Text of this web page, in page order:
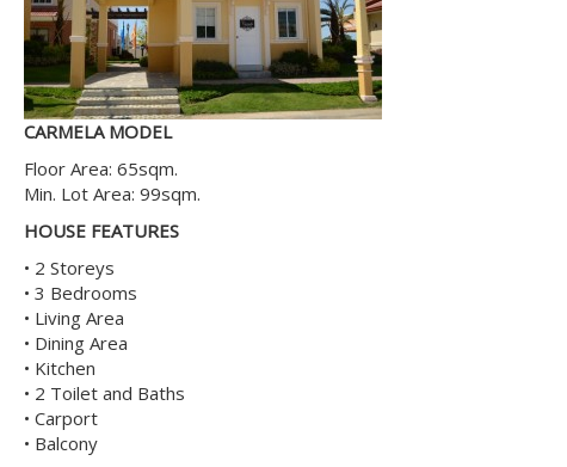
CARMELA MODEL
Floor Area: 65sqm.
Min. Lot Area: 99sqm.
HOUSE FEATURES
• 2 Storeys
• 3 Bedrooms
• Living Area
• Dining Area
• Kitchen
• 2 Toilet and Baths
• Carport
• Balcony